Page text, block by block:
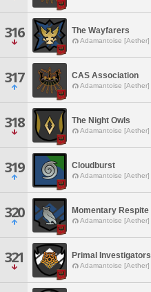
316 The Wayfarers
Adamantoise [Aether]
317 CAS Association
Adamantoise [Aether]
318 The Night Owls
Adamantoise [Aether]
319 Cloudburst
Adamantoise [Aether]
320 Momentary Respite
Adamantoise [Aether]
321 Primal Investigators
Adamantoise [Aether]